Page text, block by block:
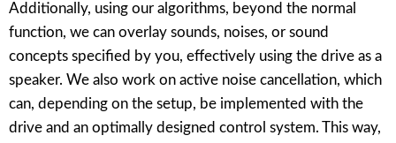
Additionally, using our algorithms, beyond the normal
function, we can overlay sounds, noises, or sound
concepts specified by you, effectively using the drive as a
speaker. We also work on active noise cancellation, which
can, depending on the setup, be implemented with the
drive and an optimally designed control system. This way,